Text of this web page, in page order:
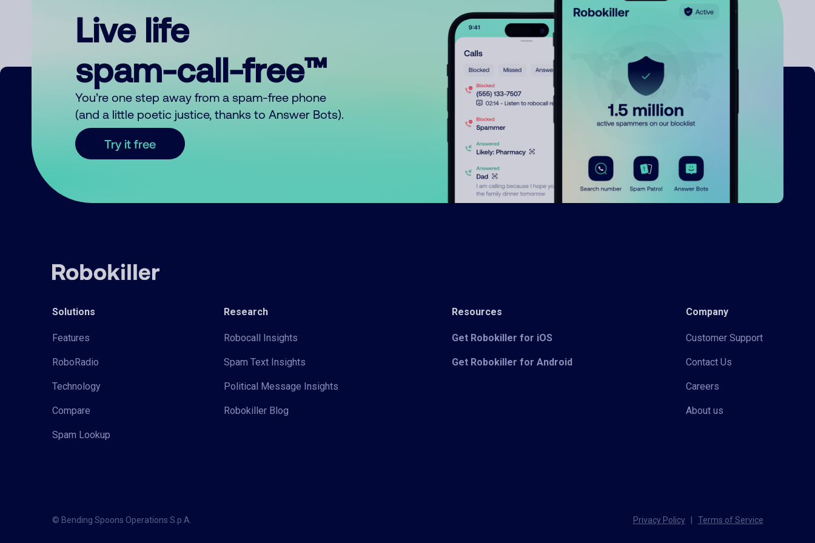
Live life
spam-call-free™
You’re one step away from a spam-free phone
(and a little poetic justice, thanks to Answer Bots).
Try it free
Solutions
Features
RoboRadio
Technology
Compare
Spam Lookup
Research
Robocall Insights
Spam Text Insights
Political Message Insights
Robokiller Blog
Resources
Get Robokiller for iOS
Get Robokiller for Android
Company
Customer Support
Contact Us
Careers
About us
© Bending Spoons Operations S.p.A. Privacy Policy Terms of Service